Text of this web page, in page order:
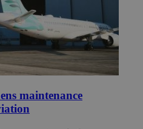
maintenance